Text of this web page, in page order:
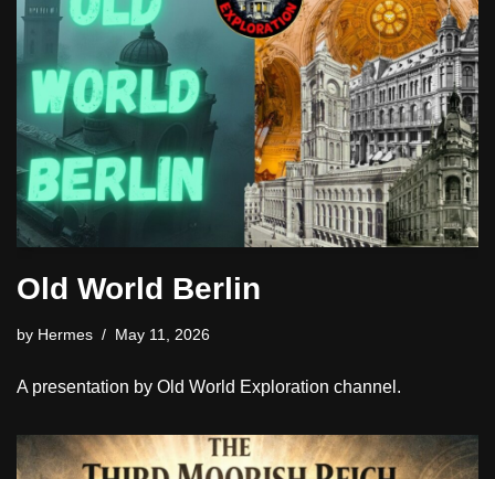
Old World Berlin
by Hermes May 11, 2026
A presentation by Old World Exploration channel.